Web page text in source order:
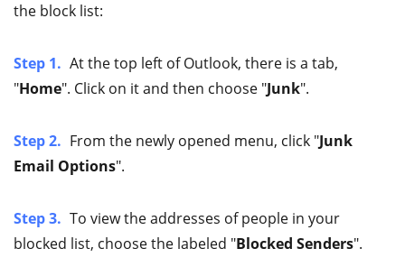
the block list:
Step 1. At the top left of Outlook, there is a tab,
"Home". Click on it and then choose "Junk".
Step 2. From the newly opened menu, click "Junk
Email Options".
Step 3. To view the addresses of people in your
blocked list, choose the labeled "Blocked Senders".